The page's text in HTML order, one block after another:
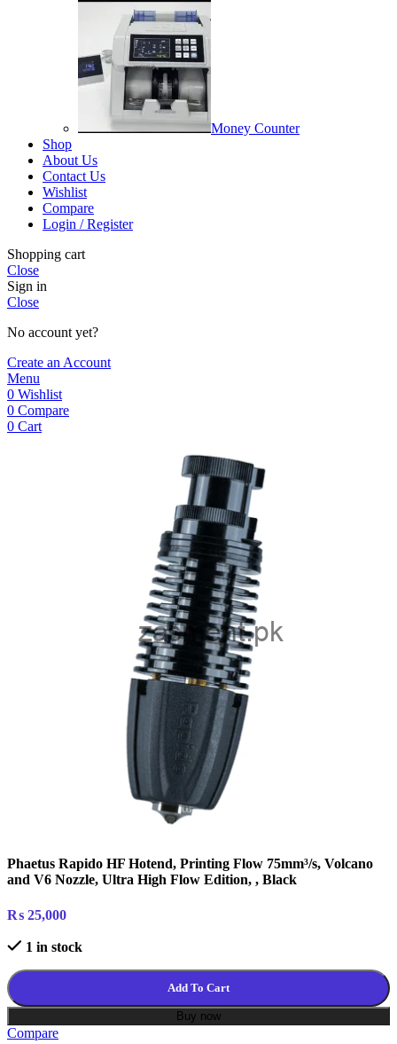
Money Counter
Shop
About Us
Contact Us
Wishlist
Compare
Login / Register
Shopping cart
Close
Sign in
Close
No account yet?
Create an Account
Menu
0 Wishlist
0 Compare
0 Cart
Phaetus Rapido HF Hotend, Printing Flow 75mm³/s, Volcano
and V6 Nozzle, Ultra High Flow Edition, , Black
₨ 25,000
1 in stock
Add To Cart
Buy now
Compare